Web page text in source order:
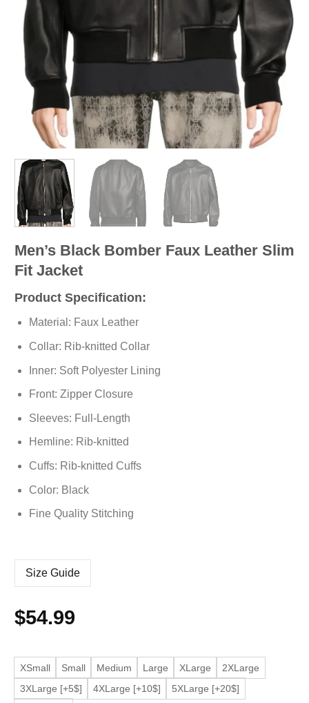
Men’s Black Bomber Faux Leather Slim
Fit Jacket
Product Specification:
Material: Faux Leather
Collar: Rib-knitted Collar
Inner: Soft Polyester Lining
Front: Zipper Closure
Sleeves: Full-Length
Hemline: Rib-knitted
Cuffs: Rib-knitted Cuffs
Color: Black
Fine Quality Stitching
Size Guide
$54.99
XSmall Small Medium Large XLarge
2XLarge
3XLarge [+5$]
4XLarge [+10$]
5XLarge [+20$]